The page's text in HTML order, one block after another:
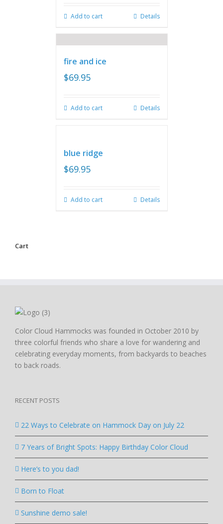
Add to cart Details
fire and ice
$69.95
Add to cart Details
blue ridge
$69.95
Add to cart Details
Cart
Color Cloud Hammocks was founded in October 2010 by
three colorful friends who share a love for wandering and
celebrating everyday moments, from backyards to beaches
to back roads.
RECENT POSTS
22 Ways to Celebrate on Hammock Day on July 22
7 Years of Bright Spots: Happy Birthday Color Cloud
Here’s to you dad!
Born to Float
Sunshine demo sale!